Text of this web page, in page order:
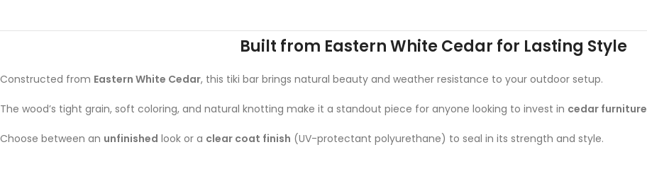
Built from Eastern White Cedar for Lasting Style
Constructed from Eastern White Cedar, this tiki bar brings natural beauty and weather resistance to your outdoor setup.
The wood’s tight grain, soft coloring, and natural knotting make it a standout piece for anyone looking to invest in cedar furniture
Choose between an unfinished look or a clear coat finish (UV-protectant polyurethane) to seal in its strength and style.